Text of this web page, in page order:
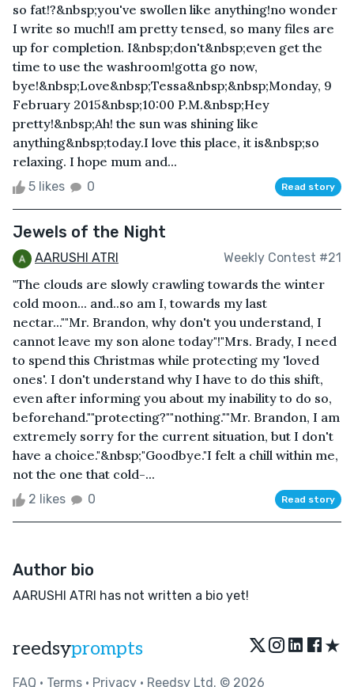
so fat!?&nbsp;you've swollen like anything!no wonder
I write so much!I am pretty tensed, so many files are
up for completion. I&nbsp;don't&nbsp;even get the
time to use the washroom!gotta go now,
bye!&nbsp;Love&nbsp;Tessa&nbsp;&nbsp;Monday, 9
February 2015&nbsp;10:00 P.M.&nbsp;Hey
pretty!&nbsp;Ah! the sun was shining like
anything&nbsp;today.I love this place, it is&nbsp;so
relaxing. I hope mum and...
5 likes 0 Read story
Jewels of the Night
AARUSHI ATRI Weekly Contest #21
"The clouds are slowly crawling towards the winter
cold moon... and..so am I, towards my last
nectar...""Mr. Brandon, why don't you understand, I
cannot leave my son alone today"!"Mrs. Brady, I need
to spend this Christmas while protecting my 'loved
ones'. I don't understand why I have to do this shift,
even after informing you about my inability to do so,
beforehand.""protecting?""nothing.""Mr. Brandon, I am
extremely sorry for the current situation, but I don't
have a choice."&nbsp;"Goodbye."I felt a chill within me,
not the one that cold-...
2 likes 0 Read story
Author bio
AARUSHI ATRI has not written a bio yet!
reedsyprompts ★
FAQ • Terms • Privacy • Reedsy Ltd. © 2026